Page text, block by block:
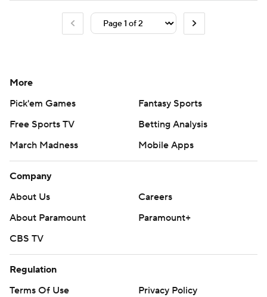
More
Pick'em Games
Fantasy Sports
Free Sports TV
Betting Analysis
March Madness
Mobile Apps
Company
About Us
Careers
About Paramount
Paramount+
CBS TV
Regulation
Terms Of Use
Privacy Policy